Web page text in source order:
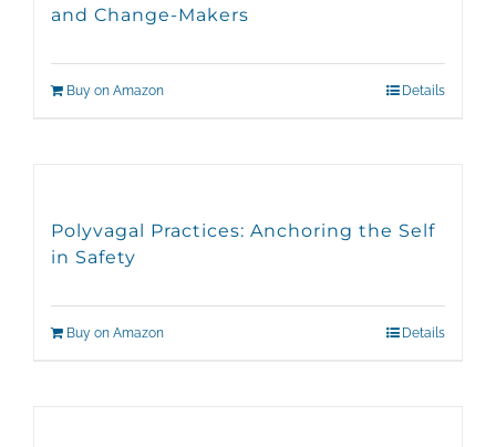
and Change-Makers
Buy on Amazon Details
Polyvagal Practices: Anchoring the Self
in Safety
Buy on Amazon Details